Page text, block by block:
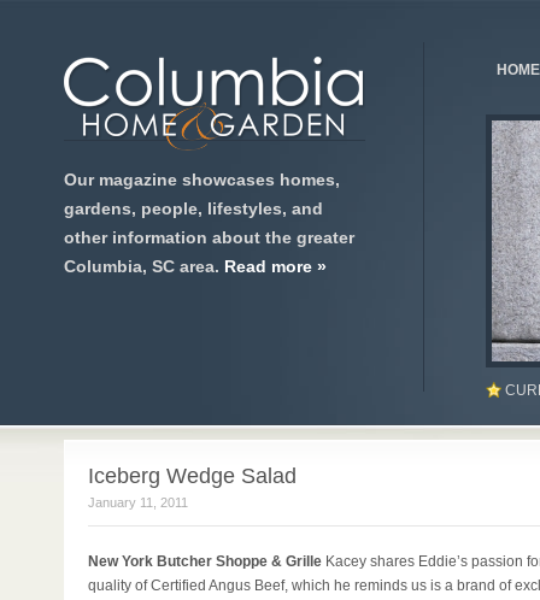
Our magazine showcases homes,
gardens, people, lifestyles, and
other information about the greater
Columbia, SC area. Read more »
HOME
Iceberg Wedge Salad
January 11, 2011
New York Butcher Shoppe & Grille Kacey shares Eddie’s passion
quality of Certified Angus Beef, which he reminds us is a brand of